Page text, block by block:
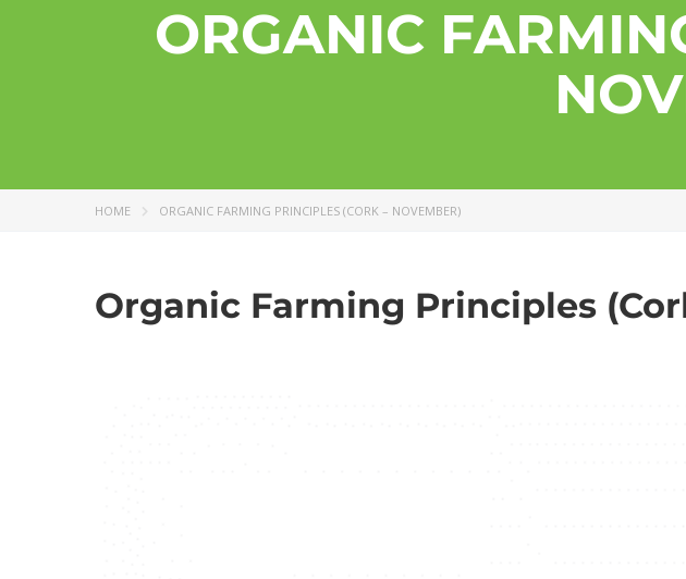
ORGANIC
HOME ORGANIC FARMING PRINCIPLES (CORK – NOVEMBER)
Organic Farming Principles